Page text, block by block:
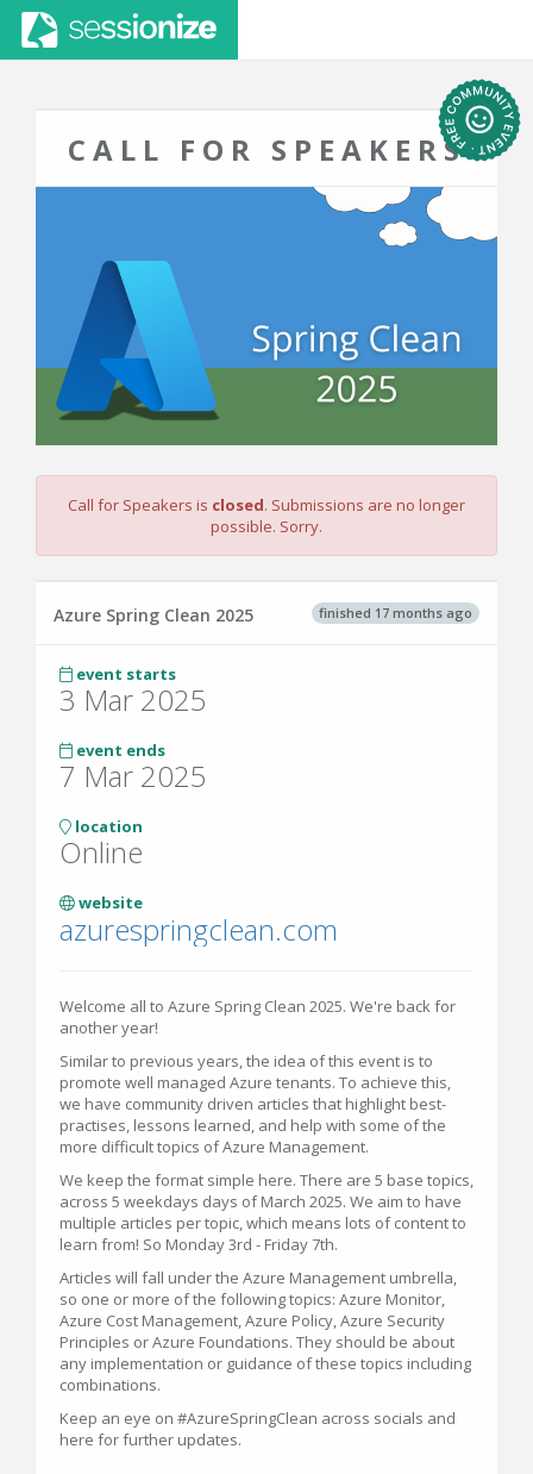
CALL FOR SPEAKERS
Call for Speakers is closed. Submissions are no longer
possible. Sorry.
finished 17 months ago
Azure Spring Clean 2025
event starts
3 Mar 2025
event ends
7 Mar 2025
location
Online
website
azurespringclean.com
Welcome all to Azure Spring Clean 2025. We're back for
another year!
Similar to previous years, the idea of this event is to
promote well managed Azure tenants. To achieve this,
we have community driven articles that highlight best-
practises, lessons learned, and help with some of the
more difficult topics of Azure Management.
We keep the format simple here. There are 5 base topics,
across 5 weekdays days of March 2025. We aim to have
multiple articles per topic, which means lots of content to
learn from! So Monday 3rd - Friday 7th.
Articles will fall under the Azure Management umbrella,
so one or more of the following topics: Azure Monitor,
Azure Cost Management, Azure Policy, Azure Security
Principles or Azure Foundations. They should be about
any implementation or guidance of these topics including
combinations.
Keep an eye on #AzureSpringClean across socials and
here for further updates.